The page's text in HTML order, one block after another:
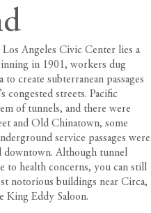
Angeles Civic Center lies a
in 1901, workers dug
create subterranean passages
congested streets. Pacific
of tunnels, and there were
and Old Chinatown, some
service passages were
downtown. Although tunnel
to health concerns, you can still
notorious buildings near Circa,
King Eddy Saloon.